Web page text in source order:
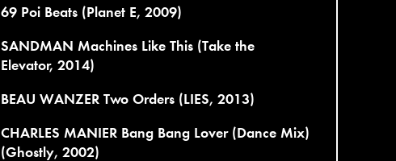
69 Poi Beats (Planet E, 2009)
SANDMAN Machines Like This (Take the
Elevator, 2014)
BEAU WANZER Two Orders (LIES, 2013)
CHARLES MANIER Bang Bang Lover (Dance Mix)
(Ghostly, 2002)